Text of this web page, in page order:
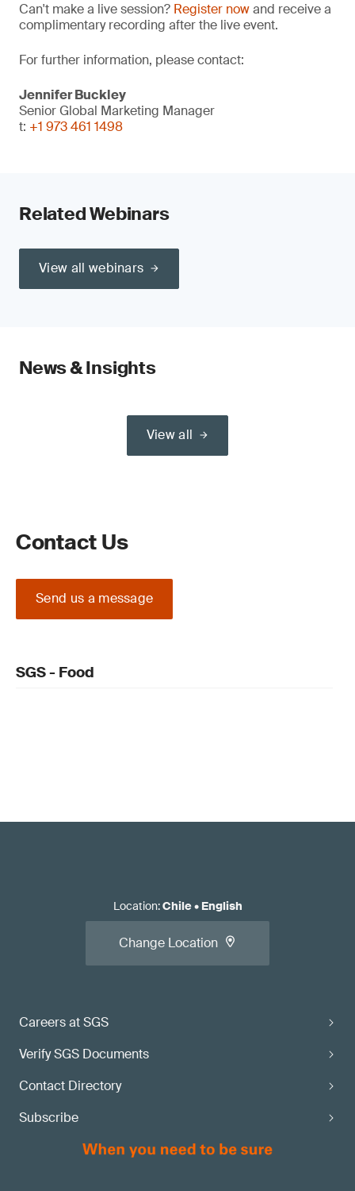
Can't make a live session? Register nowand receive a
complimentary recording after the live event.
For further information, please contact:
Jennifer Buckley
Senior Global Marketing Manager
t: +1 973 461 1498
Related Webinars
View all webinars
News & Insights
View all
Contact Us
Send us a message
SGS - Food
Careers at SGS
Verify SGS Documents
Contact Directory
Subscribe
Location:Chile• English
Change Location